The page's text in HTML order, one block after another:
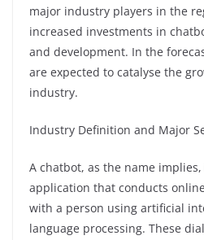
major industry players in the
increased investments in
and development. In the
are expected to catalyse the
industry.
Industry Definition and Major
A chatbot, as the name
application that conducts
with a person using artificial
language processing. These